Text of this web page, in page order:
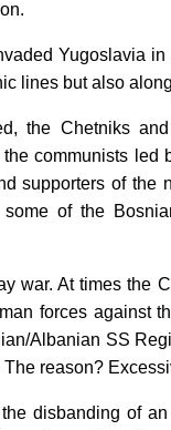
Yugoslavia
lines but also
the Chetniks
communists
supporters of the
of the
war. At times the
forces against
Albanian SS
reason?
disbanding of